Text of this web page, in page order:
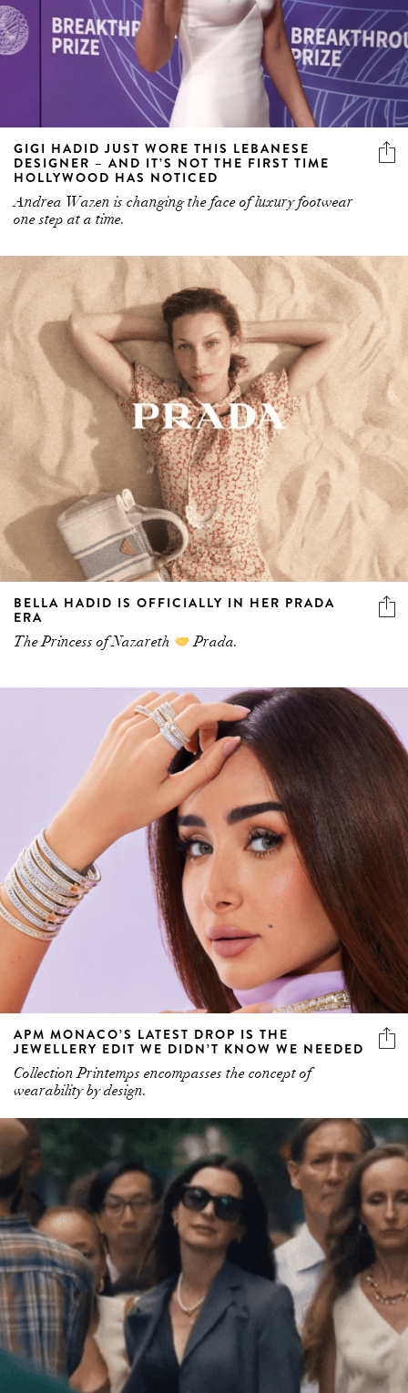
GIGI HADID JUST WORE THIS LEBANESE
DESIGNER – AND IT’S NOT THE FIRST TIME
HOLLYWOOD HAS NOTICED
Andrea Wazen is changing the face of luxury footwear
one step at a time.
BELLA HADID IS OFFICIALLY IN HER PRADA
ERA
The Princess of Nazareth
Prada.
APM MONACO’S LATEST DROP IS THE
JEWELLERY EDIT WE DIDN’T KNOW WE NEEDED
Collection Printemps encompasses the concept of
wearability by design.